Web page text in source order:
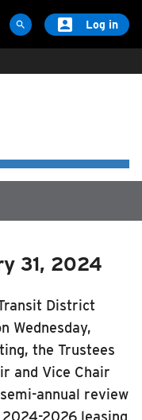
  Log in
31, 2024
District
Wednesday,
the Trustees
and Vice Chair
annual review
2026 leasing